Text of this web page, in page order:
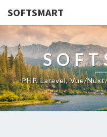
SOFTSMART
PHP, Laravel, Vue/